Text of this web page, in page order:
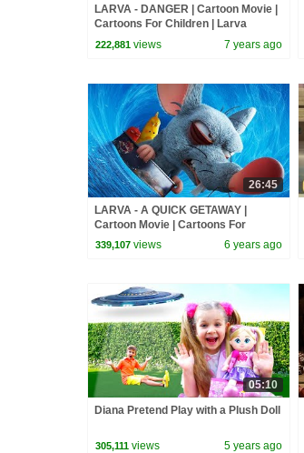
LARVA - DANGER | Cartoon Movie |
Cartoons For Children | Larva
Cartoon | LARVA Official
222,881 views 7 years ago
26:45
LARVA - A QUICK GETAWAY |
Cartoon Movie | Cartoons For
Children | Larva Cartoon | LARVA
Official
339,107 views 6 years ago
05:10
Diana Pretend Play with a Plush Doll
305,111 views 5 years ago